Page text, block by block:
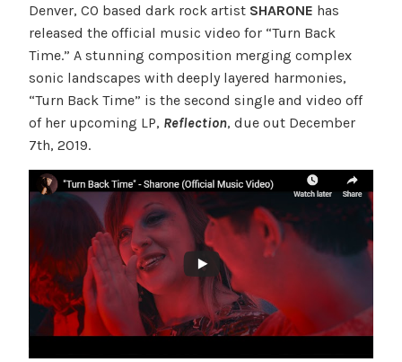
Denver, CO based dark rock artist SHARONE has
released the official music video for “Turn Back
Time.” A stunning composition merging complex
sonic landscapes with deeply layered harmonies,
“Turn Back Time” is the second single and video off
of her upcoming LP, Reflection, due out December
7th, 2019.